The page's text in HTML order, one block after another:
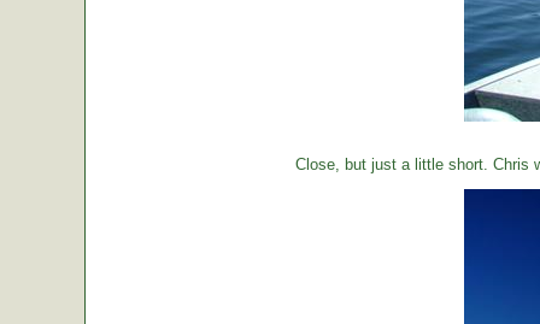
Close, but just a little short. Chris